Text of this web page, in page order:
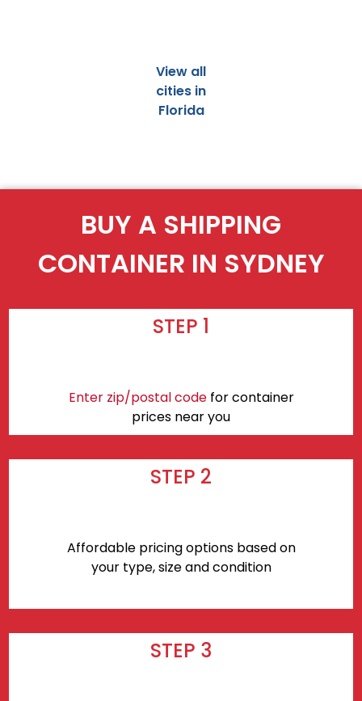
View all
cities in
Florida
BUY A SHIPPING
CONTAINER IN SYDNEY
STEP 1
Enter zip/postal codefor container
prices near you
STEP 2
Affordable pricing options based on
your type, size and condition
STEP 3